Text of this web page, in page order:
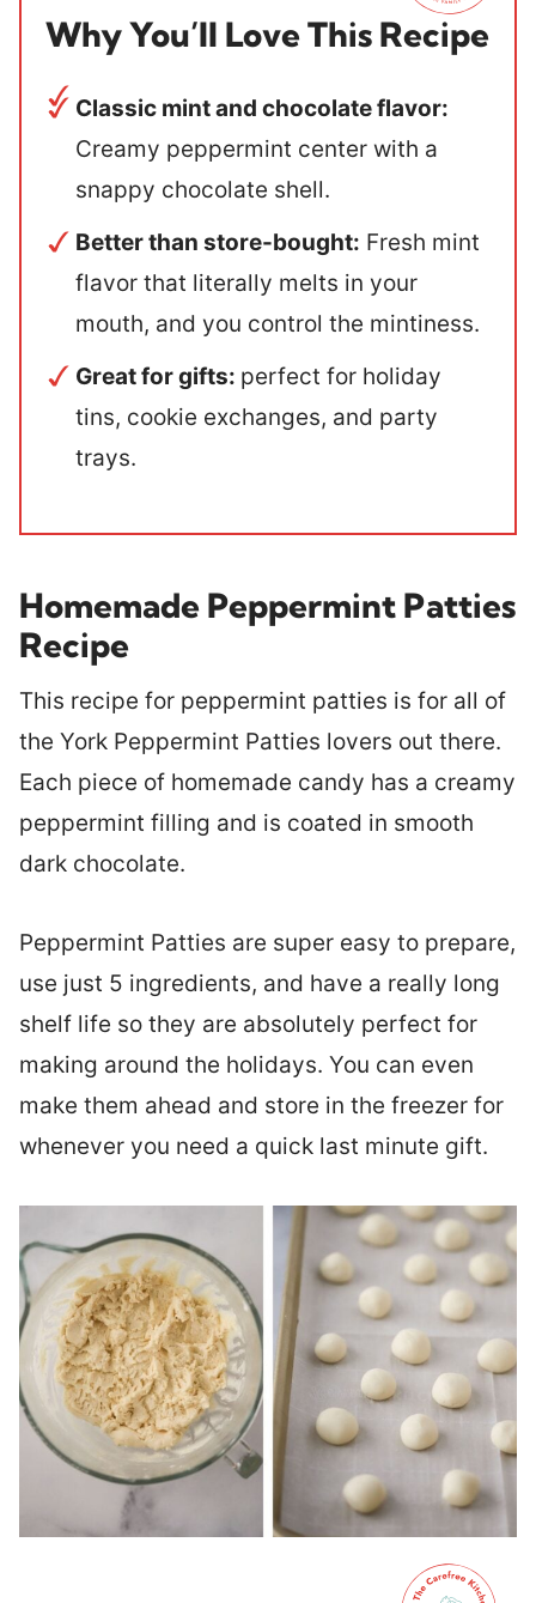
Why You’ll Love This Recipe
Classic mint and chocolate flavor:
Creamy peppermint center with a
snappy chocolate shell.
Better than store-bought: Fresh mint
flavor that literally melts in your
mouth, and you control the mintiness.
Great for gifts: perfect for holiday
tins, cookie exchanges, and party
trays.
Homemade Peppermint Patties
Recipe
This recipe for peppermint patties is for all of
the York Peppermint Patties lovers out there.
Each piece of homemade candy has a creamy
peppermint filling and is coated in smooth
dark chocolate.
Peppermint Patties are super easy to prepare,
use just 5 ingredients, and have a really long
shelf life so they are absolutely perfect for
making around the holidays. You can even
make them ahead and store in the freezer for
whenever you need a quick last minute gift.